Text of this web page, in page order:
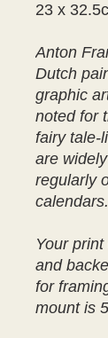
23 x
Anton
Dutch
graphic
noted for
fairy tale-
are
regularly
calendars.
Your
and
for
mount is